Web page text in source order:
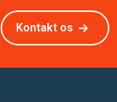
Kontakt os